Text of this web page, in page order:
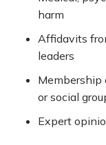
harm
Affidavits
leaders
Membership
or social
Expert